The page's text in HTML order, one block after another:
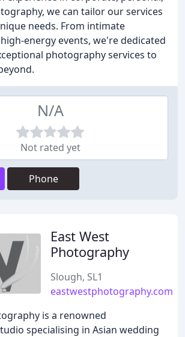
we can tailor our services
needs. From intimate
energy events, we're dedicated
photography services to
N/A
Not rated yet
Phone
East West
Photography
Slough, SL1
eastwestphotography.com
is a renowned
specialising in Asian wedding